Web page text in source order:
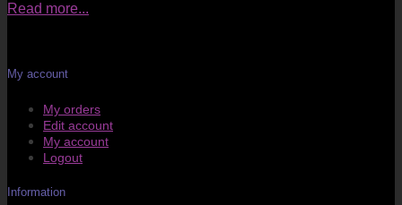
Read more...
My account
My orders
Edit account
My account
Logout
Information